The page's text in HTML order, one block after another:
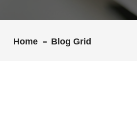
Home Blog Grid